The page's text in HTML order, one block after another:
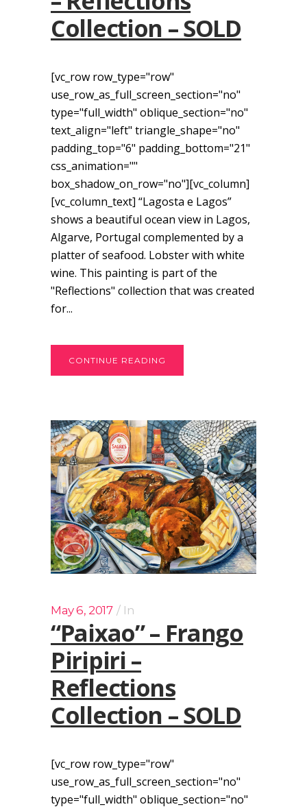
Collection – SOLD
[vc_row row_type="row"
use_row_as_full_screen_section="no"
type="full_width" oblique_section="no"
text_align="left" triangle_shape="no"
padding_top="6" padding_bottom="21"
css_animation=""
box_shadow_on_row="no"][vc_column]
[vc_column_text] “Lagosta e Lagos”
shows a beautiful ocean view in Lagos,
Algarve, Portugal complemented by a
platter of seafood. Lobster with white
wine. This painting is part of the
"Reflections" collection that was created
for...
CONTINUE READING
May 6, 2017 In
“Paixao” – Frango
Piripiri –
Reflections
Collection – SOLD
[vc_row row_type="row"
use_row_as_full_screen_section="no"
type="full_width" oblique_section="no"